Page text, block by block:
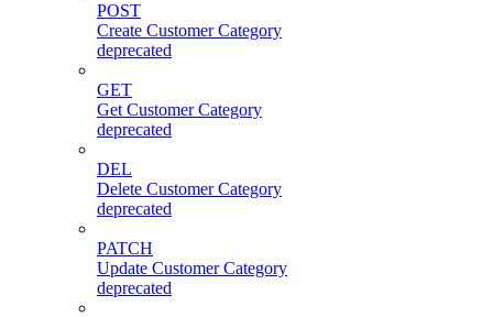
POST
Create Customer Category
deprecated
GET
Get Customer Category
deprecated
DEL
Delete Customer Category
deprecated
PATCH
Update Customer Category
deprecated